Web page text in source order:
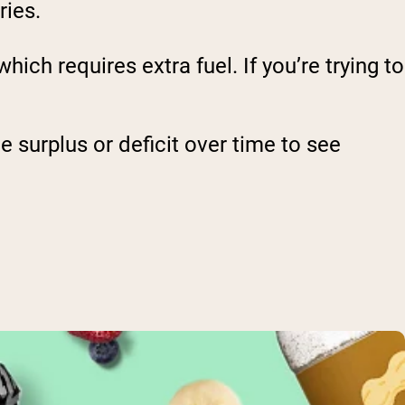
requires extra fuel. If you’re trying to
surplus or deficit over time to see